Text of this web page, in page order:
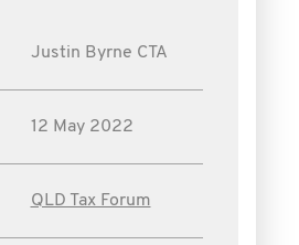
Justin Byrne CTA
12 May 2022
QLD Tax Forum